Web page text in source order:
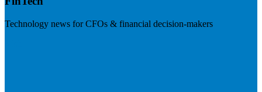
Technology news for CFOs & financial decision-makers